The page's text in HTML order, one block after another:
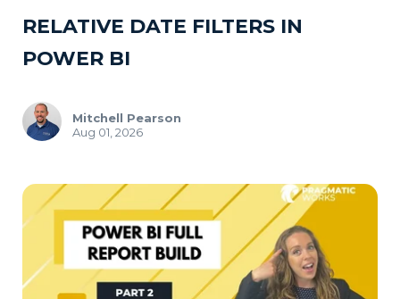
RELATIVE DATE FILTERS IN
POWER BI
Mitchell Pearson
Aug 01, 2026